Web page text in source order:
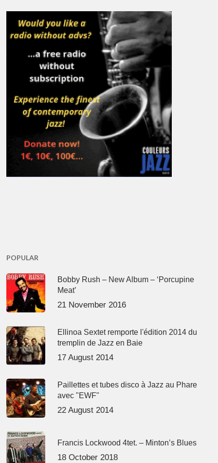
POPULAR
Bobby Rush – New Album – ‘Porcupine
Meat’
21 November 2016
Ellinoa Sextet remporte l'édition 2014 du
tremplin de Jazz en Baie
17 August 2014
Paillettes et tubes disco à Jazz au Phare
avec "EWF"
22 August 2014
Francis Lockwood 4tet. – Minton’s Blues
18 October 2018